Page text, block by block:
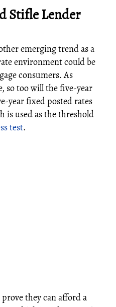
Stifle Lender
emerging trend as a
environment could be
consumers. As
so too will the five-year
year fixed posted rates
is used as the threshold
test.
they can afford a